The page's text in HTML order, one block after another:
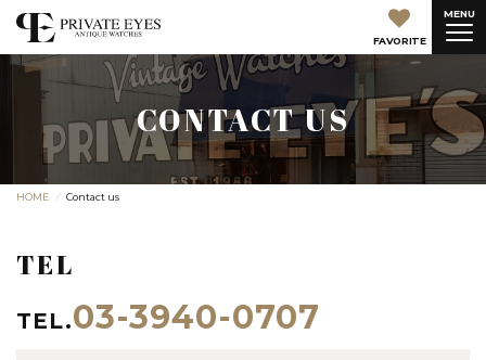
FAVORITE
MENU
CONTACT US
HOME Contact us
TEL
TEL.03-3940-0707